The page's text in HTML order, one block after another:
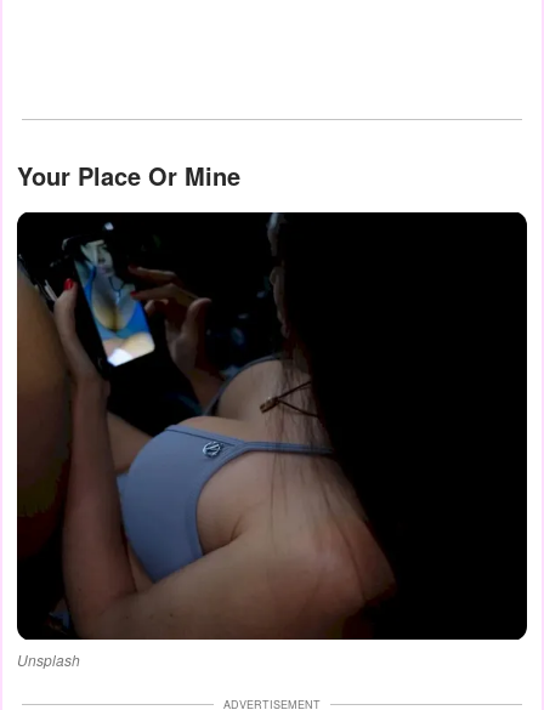
Your Place Or Mine
Unsplash
ADVERTISEMENT